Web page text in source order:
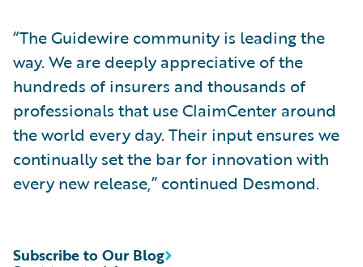
“The Guidewire community is leading the
way. We are deeply appreciative of the
hundreds of insurers and thousands of
professionals that use ClaimCenter around
the world every day. Their input ensures we
continually set the bar for innovation with
every new release,” continued Desmond.
Subscribe to Our Blog